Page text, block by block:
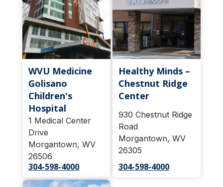
WVU Medicine
Golisano
Children's
Hospital
1 Medical Center
Drive
Morgantown, WV
26506
304-598-4000
Healthy Minds –
Chestnut Ridge
Center
930 Chestnut Ridge
Road
Morgantown, WV
26305
304-598-4000